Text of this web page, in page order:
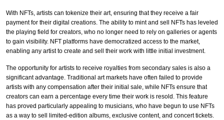
With NFTs, artists can tokenize their art, ensuring that they receive a fair
payment for their digital creations. The ability to mint and sell NFTs has leveled
the playing field for creators, who no longer need to rely on galleries or agents
to gain visibility. NFT platforms have democratized access to the market,
enabling any artist to create and sell their work with little initial investment.
The opportunity for artists to receive royalties from secondary sales is also a
significant advantage. Traditional art markets have often failed to provide
artists with any compensation after their initial sale, while NFTs ensure that
creators can earn a percentage every time their work is resold. This feature
has proved particularly appealing to musicians, who have begun to use NFTs
as a way to sell limited-edition albums, exclusive content, and concert tickets.